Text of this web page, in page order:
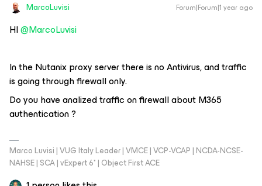
MarcoLuvisi Forum|Forum|1 year ago
HI ​@MarcoLuvisi
In the Nutanix proxy server there is no Antivirus, and traffic
is going through firewall only.
Do you have analized traffic on firewall about M365
authentication ?
Marco Luvisi | VUG Italy Leader | VMCE | VCP-VCAP | NCDA-NCSE-
NAHSE | SCA | vExpert 6* | Object First ACE